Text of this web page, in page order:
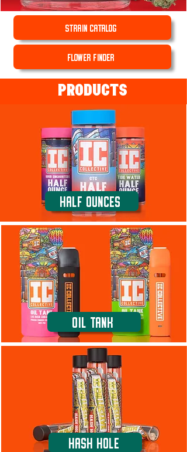
STRAIN CATALOG
FLOWER FINDER
PRODUCTS
Half Ounces
Oil Tank
Hash Hole